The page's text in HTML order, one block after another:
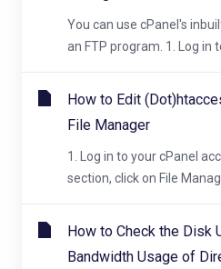
You can use cPanel's
an FTP program. 1. Log in
How to Edit
File Manager
1. Log in to your cPanel
section, click on File
How to Check the Disk
Bandwidth Usage of